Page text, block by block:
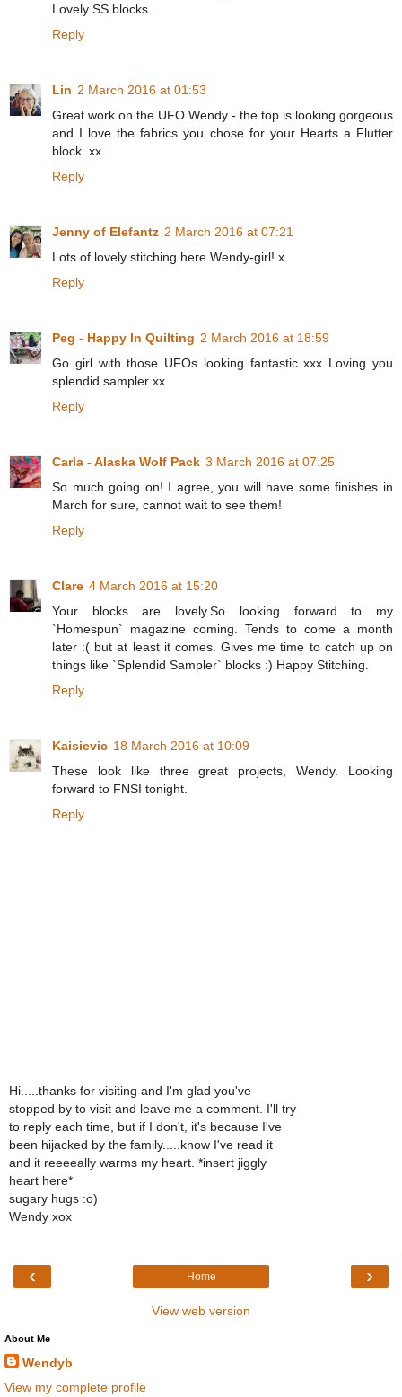
Lovely SS blocks...
Reply
Lin 2 March 2016 at 01:53
Great work on the UFO Wendy - the top is looking gorgeous
and I love the fabrics you chose for your Hearts a Flutter
block. xx
Reply
Jenny of Elefantz 2 March 2016 at 07:21
Lots of lovely stitching here Wendy-girl! x
Reply
Peg - Happy In Quilting 2 March 2016 at 18:59
Go girl with those UFOs looking fantastic xxx Loving you
splendid sampler xx
Reply
Carla - Alaska Wolf Pack 3 March 2016 at 07:25
So much going on! I agree, you will have some finishes in
March for sure, cannot wait to see them!
Reply
Clare 4 March 2016 at 15:20
Your blocks are lovely.So looking forward to my
`Homespun` magazine coming. Tends to come a month
later :( but at least it comes. Gives me time to catch up on
things like `Splendid Sampler` blocks :) Happy Stitching.
Reply
Kaisievic 18 March 2016 at 10:09
These look like three great projects, Wendy. Looking
forward to FNSI tonight.
Reply
Hi.....thanks for visiting and I'm glad you've
stopped by to visit and leave me a comment. I'll try
to reply each time, but if I don't, it's because I've
been hijacked by the family.....know I've read it
and it reeeeally warms my heart. *insert jiggly
heart here*
sugary hugs :o)
Wendy xox
‹ ›
Home
View web version
About Me
Wendyb
View my complete profile